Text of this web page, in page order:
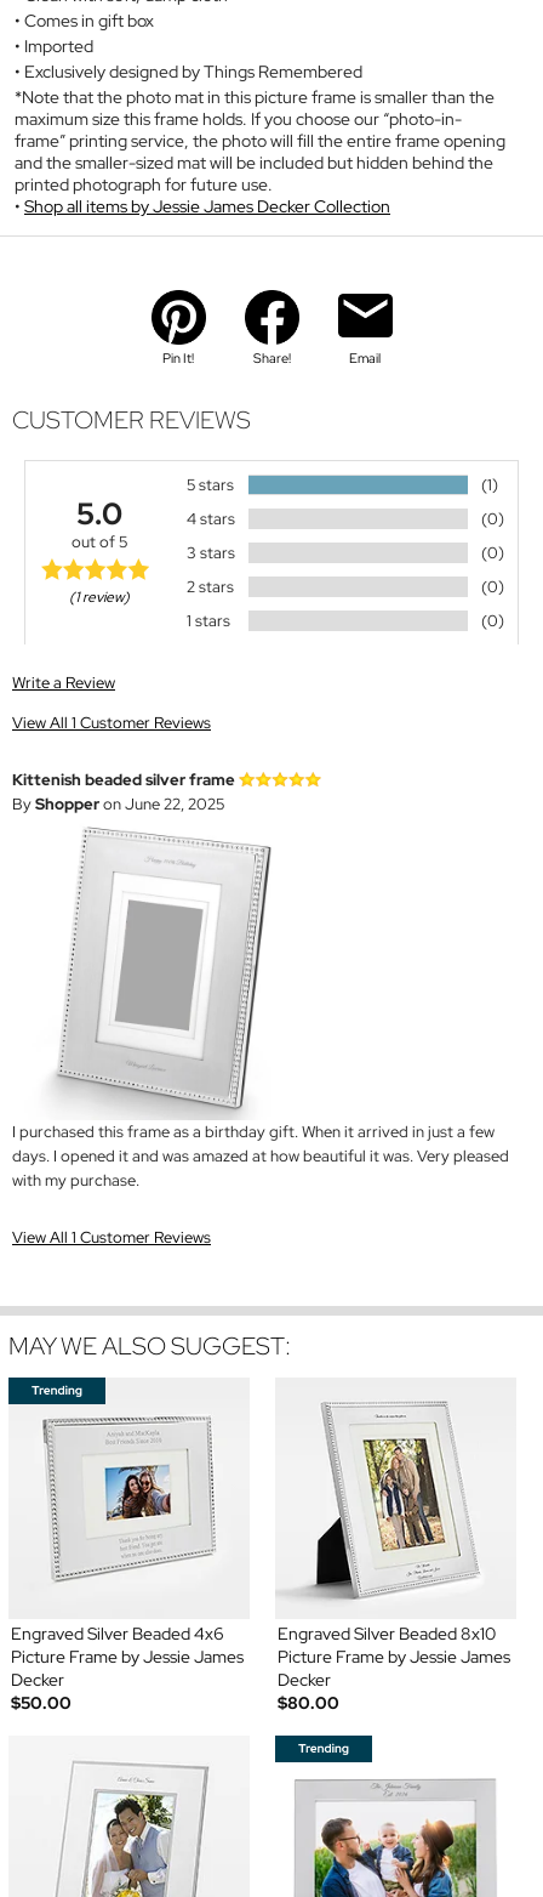
Comes in gift box
Imported
Exclusively designed by Things Remembered
*Note that the photo mat in this picture frame is smaller than the
maximum size this frame holds. If you choose our “photo-in-
frame” printing service, the photo will fill the entire frame opening
and the smaller-sized mat will be included but hidden behind the
printed photograph for future use.
Shop all items by Jessie James Decker Collection
Pin It! Share! Email
CUSTOMER REVIEWS
5.0
out of 5
(1 review)
5 stars
(1)
4 stars
(0)
3 stars
(0)
2 stars
(0)
1 stars
(0)
Write a Review
View All 1 Customer Reviews
Kittenish beaded silver frame
ByShopperon June 22, 2025
I purchased this frame as a birthday gift. When it arrived in just a few
days. I opened it and was amazed at how beautiful it was. Very pleased
with my purchase.
View All 1 Customer Reviews
MAY WE ALSO SUGGEST:
Engraved Silver Beaded 4x6
Picture Frame by Jessie James
Decker
$50.00
Engraved Silver Beaded 8x10
Picture Frame by Jessie James
Decker
$80.00